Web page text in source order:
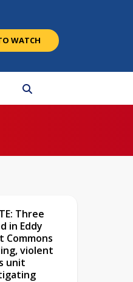
WATCH
Three
in Eddy
Commons
violent
unit